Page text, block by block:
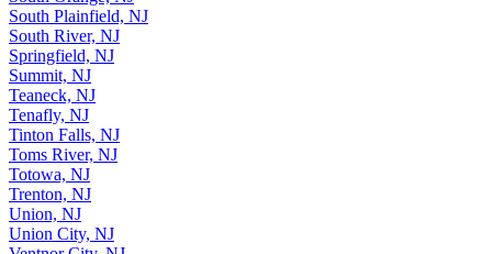
South Orange, NJ
South Plainfield, NJ
South River, NJ
Springfield, NJ
Summit, NJ
Teaneck, NJ
Tenafly, NJ
Tinton Falls, NJ
Toms River, NJ
Totowa, NJ
Trenton, NJ
Union, NJ